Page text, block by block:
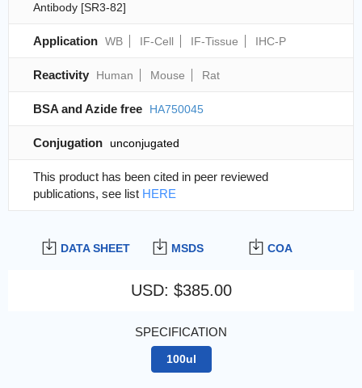
DATA SHEET MSDS COA
USD: $385.00
SPECIFICATION
100ul
Antibody [SR3-82]
Application WB IF-Cell IF-Tissue IHC-P
Reactivity Human Mouse Rat
BSA and Azide free HA750045
Conjugation unconjugated
This product has been cited in peer reviewed
publications, see list HERE